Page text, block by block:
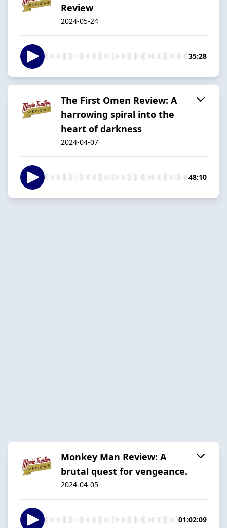
Review
2024-05-24
35:28
The First Omen Review: A
harrowing spiral into the
heart of darkness
2024-04-07
48:10
Monkey Man Review: A
brutal quest for vengeance.
2024-04-05
01:02:09